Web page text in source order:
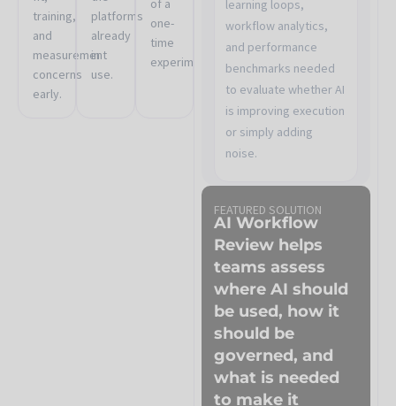
training,
and
measurement
concerns
early.
platforms
already
in
use.
of a
one-
time
experiment.
learning loops,
workflow analytics,
and performance
benchmarks needed
to evaluate whether AI
is improving execution
or simply adding
noise.
FEATURED SOLUTION
AI Workflow
Review helps
teams assess
where AI should
be used, how it
should be
governed, and
what is needed
to make it